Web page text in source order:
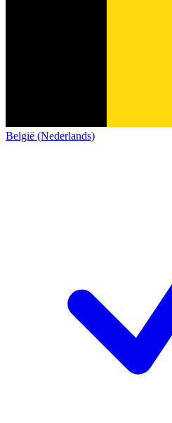
België (Nederlands)